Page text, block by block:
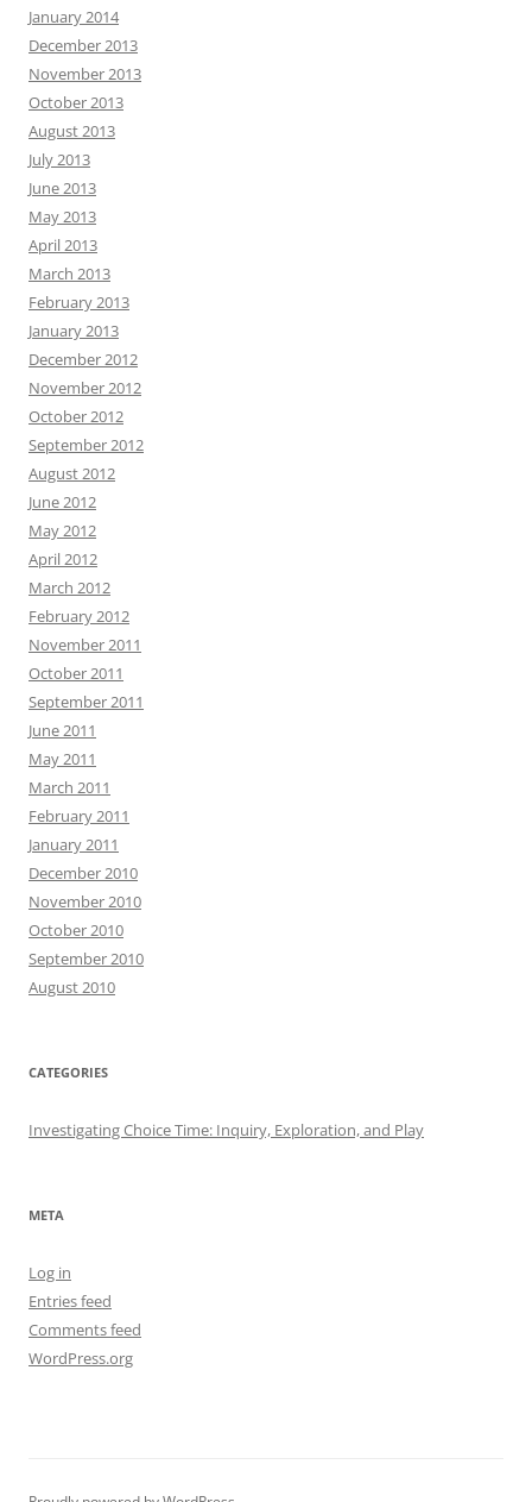
January 2014
December 2013
November 2013
October 2013
August 2013
July 2013
June 2013
May 2013
April 2013
March 2013
February 2013
January 2013
December 2012
November 2012
October 2012
September 2012
August 2012
June 2012
May 2012
April 2012
March 2012
February 2012
November 2011
October 2011
September 2011
June 2011
May 2011
March 2011
February 2011
January 2011
December 2010
November 2010
October 2010
September 2010
August 2010
CATEGORIES
Investigating Choice Time: Inquiry, Exploration, and Play
META
Log in
Entries feed
Comments feed
WordPress.org